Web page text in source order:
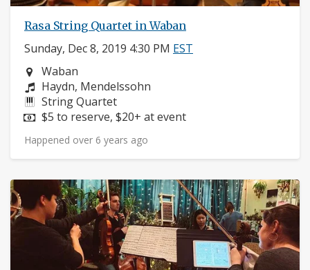
Rasa String Quartet in Waban
Sunday, Dec 8, 2019 4:30 PM EST
Neighborhood:
Waban
Composers:
Haydn, Mendelssohn
Instruments:
String Quartet
Price:
$5 to reserve, $20+ at event
Happened over 6 years ago